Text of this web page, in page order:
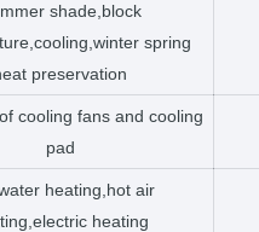
shade,block
spring
preservation
cooling fans and cooling
pad
heating,hot air
heating